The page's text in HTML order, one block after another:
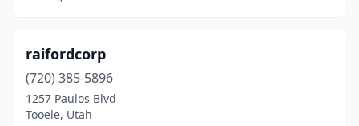
raifordcorp
(720) 385-5896
1257 Paulos Blvd
Tooele, Utah